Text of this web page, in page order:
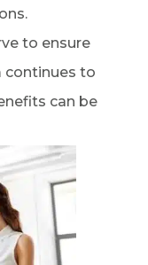
to ensure
continues to
can be